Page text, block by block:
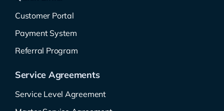
Customer Portal
Payment System
Referral Program
Service Agreements
Service Level Agreement